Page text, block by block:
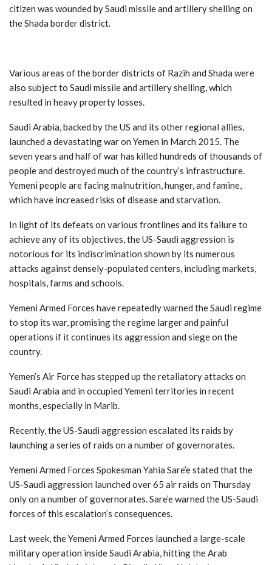
citizen was wounded by Saudi missile and artillery shelling on
the Shada border district.
Various areas of the border districts of Razih and Shada were
also subject to Saudi missile and artillery shelling, which
resulted in heavy property losses.
Saudi Arabia, backed by the US and its other regional allies,
launched a devastating war on Yemen in March 2015. The
seven years and half of war has killed hundreds of thousands of
people and destroyed much of the country’s infrastructure.
Yemeni people are facing malnutrition, hunger, and famine,
which have increased risks of disease and starvation.
In light of its defeats on various frontlines and its failure to
achieve any of its objectives, the US-Saudi aggression is
notorious for its indiscrimination shown by its numerous
attacks against densely-populated centers, including markets,
hospitals, farms and schools.
Yemeni Armed Forces have repeatedly warned the Saudi regime
to stop its war, promising the regime larger and painful
operations if it continues its aggression and siege on the
country.
Yemen’s Air Force has stepped up the retaliatory attacks on
Saudi Arabia and in occupied Yemeni territories in recent
months, especially in Marib.
Recently, the US-Saudi aggression escalated its raids by
launching a series of raids on a number of governorates.
Yemeni Armed Forces Spokesman Yahia Sare’e stated that the
US-Saudi aggression launched over 65 air raids on Thursday
only on a number of governorates. Sare’e warned the US-Saudi
forces of this escalation’s consequences.
Last week, the Yemeni Armed Forces launched a large-scale
military operation inside Saudi Arabia, hitting the Arab